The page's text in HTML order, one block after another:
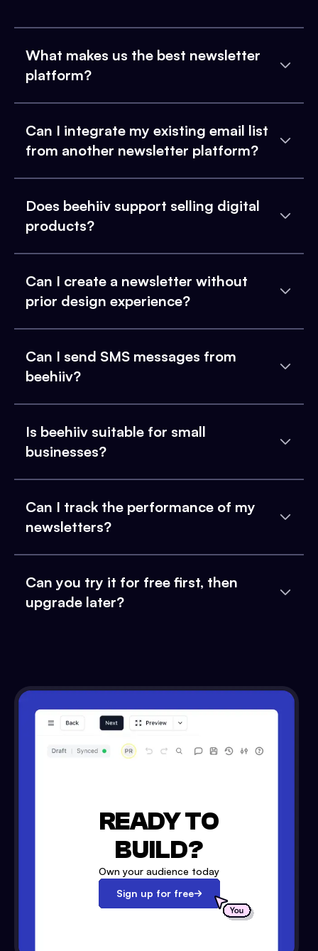
What makes us the best newsletter
platform?
Can I integrate my existing email list
from another newsletter platform?
Does beehiiv support selling digital
products?
Can I create a newsletter without
prior design experience?
Can I send SMS messages from
beehiiv?
Is beehiiv suitable for small
businesses?
Can I track the performance of my
newsletters?
Can you try it for free first, then
upgrade later?
READY TO
BUILD?
Own your audience today
Sign up for free